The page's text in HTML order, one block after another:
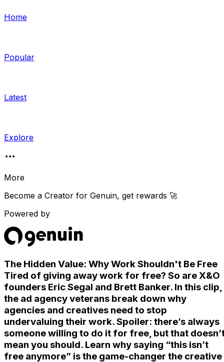
Home
Popular
Latest
Explore
More
Become a Creator for Genuin, get rewards 🚀
Powered by
The Hidden Value: Why Work Shouldn't Be Free
Tired of giving away work for free? So are X&O
founders Eric Segal and Brett Banker. In this clip,
the ad agency veterans break down why
agencies and creatives need to stop
undervaluing their work. Spoiler: there’s always
someone willing to do it for free, but that
mean you should. Learn why saying “this isn’t
free anymore” is the game-changer the creative